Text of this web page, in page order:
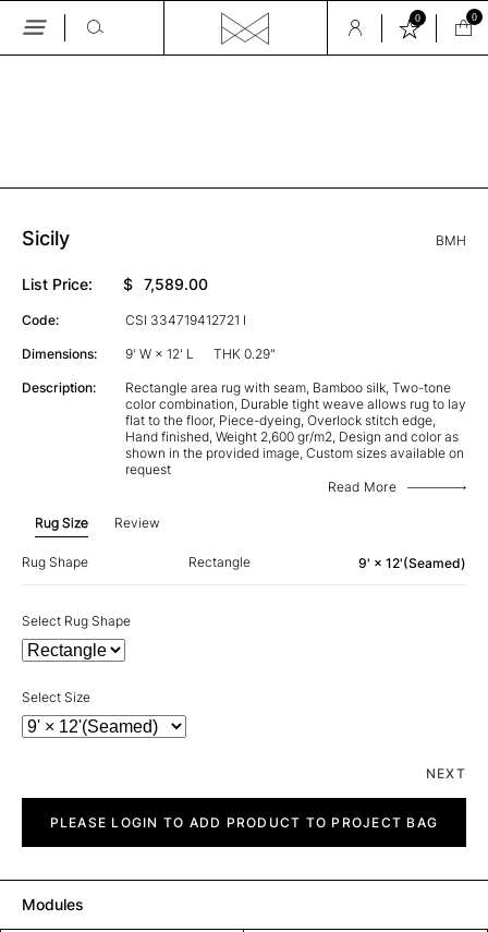
Skip
0 0
Sicily BMH
List Price: $ 7,589.00
Code: CSI 334719412721 I
Dimensions: 9' W × 12' L THK 0.29"
Description:
Rectangle area rug with seam, Bamboo silk, Two-tone
color combination, Durable tight weave allows rug to lay
flat to the floor, Piece-dyeing, Overlock stitch edge,
Hand finished, Weight 2,600 gr/m2, Design and color as
shown in the provided image, Custom sizes available on
request
Read More
Rug Size Review
Rug Shape Rectangle 9' × 12'(Seamed)
Select Rug Shape
Select Size
NEXT
quantityPLEASE LOGIN TO ADD PRODUCT TO PROJECT BAG
Modules